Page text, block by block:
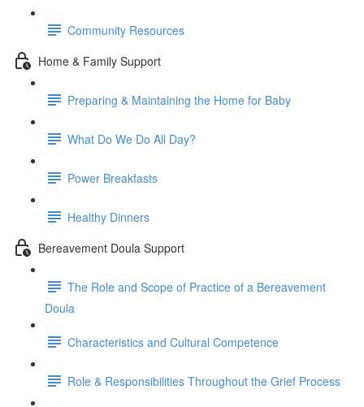
Community Resources
Home & Family Support
Preparing & Maintaining the Home for Baby
What Do We Do All Day?
Power Breakfasts
Healthy Dinners
Bereavement Doula Support
The Role and Scope of Practice of a Bereavement
Doula
Characteristics and Cultural Competence
Role & Responsibilities Throughout the Grief Process